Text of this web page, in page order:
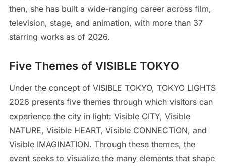
then, she has built a wide-ranging career across film,
television, stage, and animation, with more than 37
starring works as of 2026.
Five Themes of VISIBLE TOKYO
Under the concept of VISIBLE TOKYO, TOKYO LIGHTS
2026 presents five themes through which visitors can
experience the city in light: Visible CITY, Visible
NATURE, Visible HEART, Visible CONNECTION, and
Visible IMAGINATION. Through these themes, the
event seeks to visualize the many elements that shape